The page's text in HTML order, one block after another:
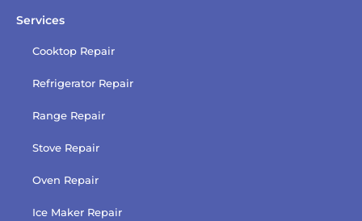
Services
Cooktop Repair
Refrigerator Repair
Range Repair
Stove Repair
Oven Repair
Ice Maker Repair